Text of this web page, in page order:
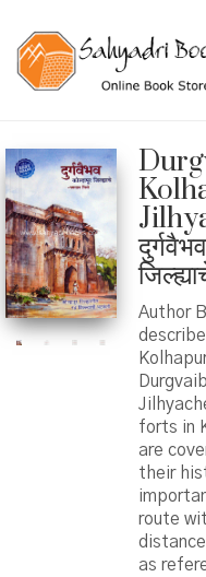
Author
forts in
are
their
route
as